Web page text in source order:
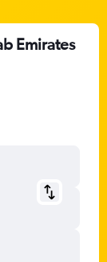
Emirates